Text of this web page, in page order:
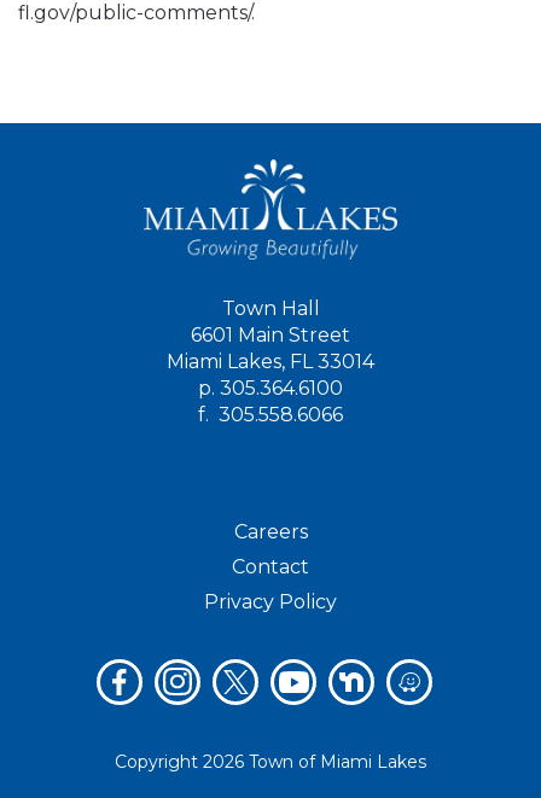
fl.gov/public-comments/.
Town Hall
6601 Main Street
Miami Lakes, FL 33014
p. 305.364.6100
f. 305.558.6066
Careers
Contact
Privacy Policy
Copyright 2026 Town of Miami Lakes